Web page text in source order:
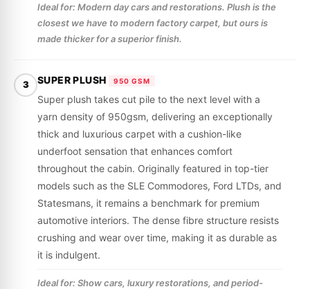
Ideal for: Modern day cars and restorations. Plush is the
closest we have to modern factory carpet, but ours is
made thicker for a superior finish.
3 SUPER PLUSH 950 GSM
Super plush takes cut pile to the next level with a
yarn density of 950gsm, delivering an exceptionally
thick and luxurious carpet with a cushion-like
underfoot sensation that enhances comfort
throughout the cabin. Originally featured in top-tier
models such as the SLE Commodores, Ford LTDs, and
Statesmans, it remains a benchmark for premium
automotive interiors. The dense fibre structure resists
crushing and wear over time, making it as durable as
it is indulgent.
Ideal for: Show cars, luxury restorations, and period-